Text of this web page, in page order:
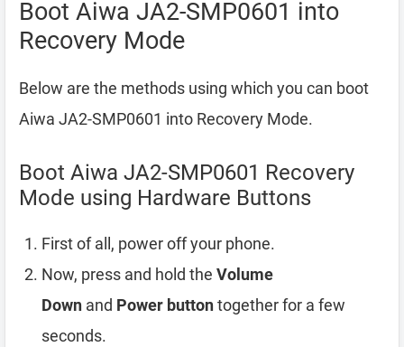
Boot Aiwa JA2-SMP0601 into
Recovery Mode
Below are the methods using which you can boot
Aiwa JA2-SMP0601 into Recovery Mode.
Boot Aiwa JA2-SMP0601 Recovery
Mode using Hardware Buttons
First of all, power off your phone.
Now, press and hold the Volume
Down and Power buttontogether for a few
seconds.